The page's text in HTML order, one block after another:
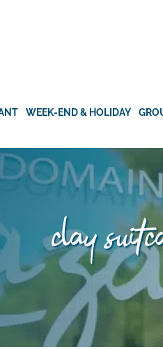
WEEK-END & HOLIDAY
clay